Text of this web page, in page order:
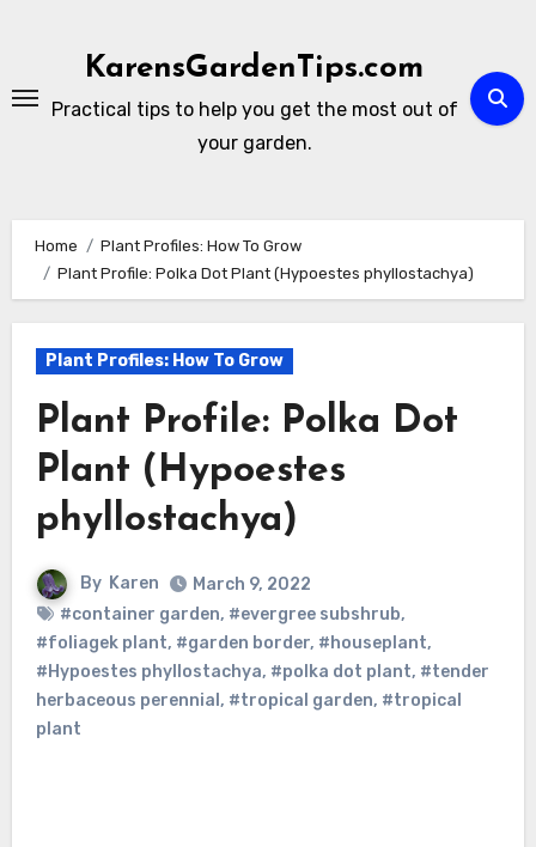
KarensGardenTips.com
Practical tips to help you get the most out of
your garden.
Home
Plant Profiles: How To Grow
Plant Profile: Polka Dot Plant (Hypoestes phyllostachya)
Plant Profiles: How To Grow
Plant Profile: Polka Dot
Plant (Hypoestes
phyllostachya)
By Karen
March 9, 2022
#container garden, #evergree subshrub,
#foliagek plant, #garden border, #houseplant,
#Hypoestes phyllostachya, #polka dot plant, #tender
herbaceous perennial , #tropical garden, #tropical
plant